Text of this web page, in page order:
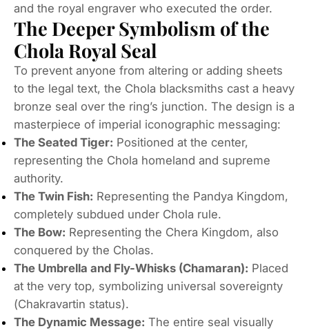
and the royal engraver who executed the order.
The Deeper Symbolism of the
Chola Royal Seal
To prevent anyone from altering or adding sheets
to the legal text, the Chola blacksmiths cast a heavy
bronze seal over the ring’s junction. The design is a
masterpiece of imperial iconographic messaging:
The Seated Tiger: Positioned at the center,
representing the Chola homeland and supreme
authority.
The Twin Fish: Representing the Pandya Kingdom,
completely subdued under Chola rule.
The Bow: Representing the Chera Kingdom, also
conquered by the Cholas.
The Umbrella and Fly-Whisks (Chamaran): Placed
at the very top, symbolizing universal sovereignty
(Chakravartin status).
The Dynamic Message: The entire seal visually